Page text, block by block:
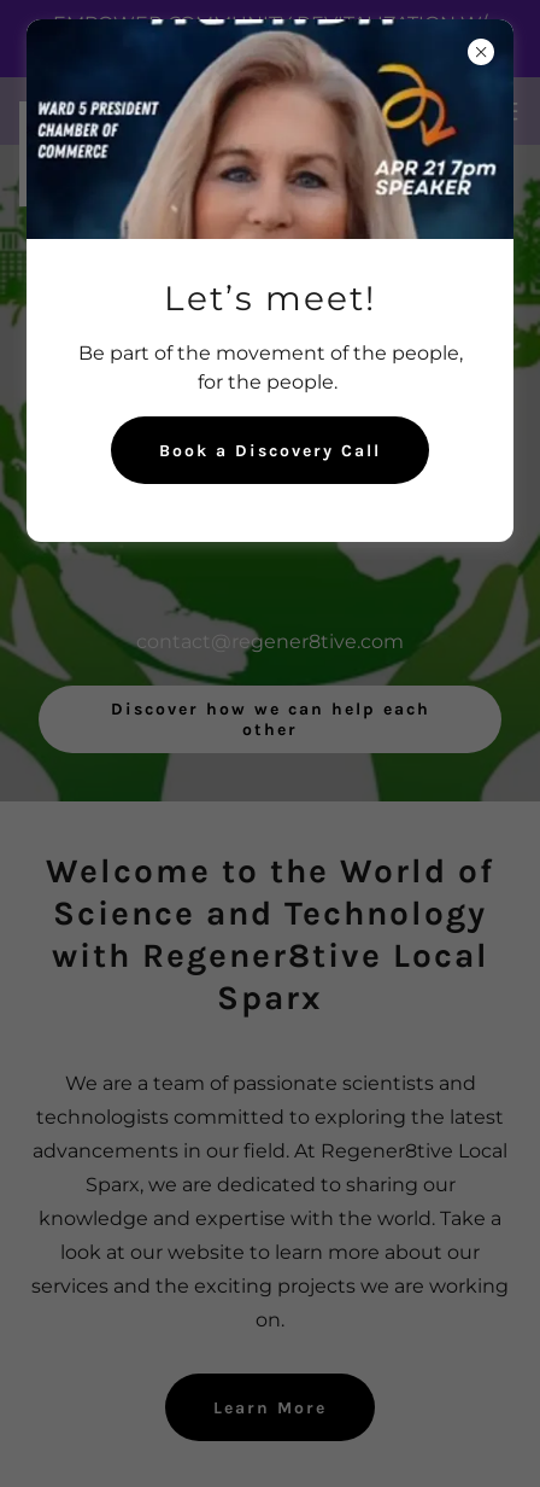
EMPOWER COMMUNITY REVITALIZATION W/
CREDIBILITY!
contact@regener8tive.com
Discover how we can help each
other
Welcome to the World of
Science and Technology
with Regener8tive Local
Sparx
We are a team of passionate scientists and
technologists committed to exploring the latest
advancements in our field. At Regener8tive Local
Sparx, we are dedicated to sharing our
knowledge and expertise with the world. Take a
look at our website to learn more about our
services and the exciting projects we are working
on.
Learn More
Let’s meet!
Be part of the movement of the people,
for the people.
Book a Discovery Call